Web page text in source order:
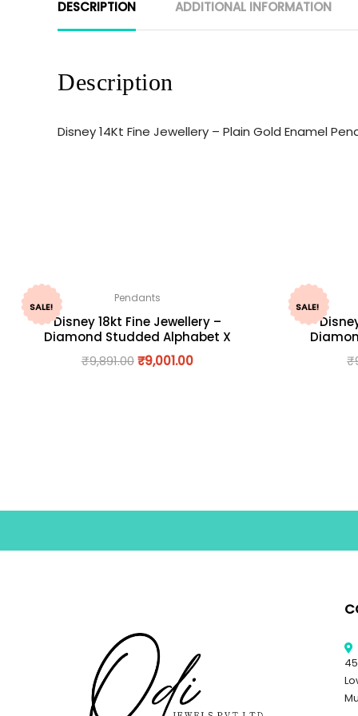
DESCRIPTION ADDITIONAL INFORMATION
Description
Disney 14Kt Fine Jewellery – Plain Gold Enamel
SALE!
Pendants
Disney 18kt Fine Jewellery –
Diamond Studded Alphabet X
₹9,891.00 ₹9,001.00
SALE!
₹